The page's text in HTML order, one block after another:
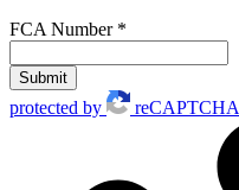
FCA Number *
Submit
protected by reCAPTCHA